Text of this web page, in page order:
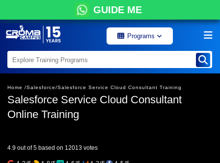
GUIDE ME
Programs
Home /Salesforce/Salesforce Service Cloud Consultant Training
Salesforce Service Cloud Consultant
Online Training
4.9 out of 5 based on 12013 votes